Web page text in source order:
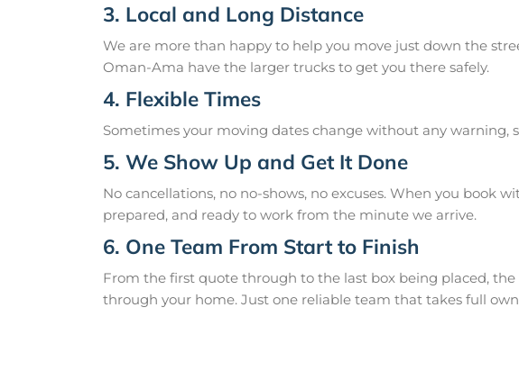
3. Local and Long Distance
We are more than happy to help you move just down the
Oman-Ama have the larger trucks to get you there safely.
4. Flexible Times
Sometimes your moving dates change without any
5. We Show Up and Get It Done
No cancellations, no no-shows, no excuses. When you book
prepared, and ready to work from the minute we arrive.
6. One Team From Start to Finish
From the first quote through to the last box being placed,
through your home. Just one reliable team that takes full